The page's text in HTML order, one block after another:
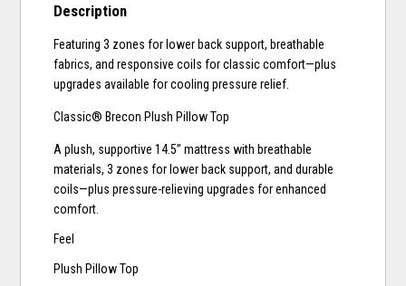
Description
Featuring 3 zones for lower back support, breathable
fabrics, and responsive coils for classic comfort—plus
upgrades available for cooling pressure relief.
Classic® Brecon Plush Pillow Top
A plush, supportive 14.5” mattress with breathable
materials, 3 zones for lower back support, and durable
coils—plus pressure-relieving upgrades for enhanced
comfort.
Feel
Plush Pillow Top